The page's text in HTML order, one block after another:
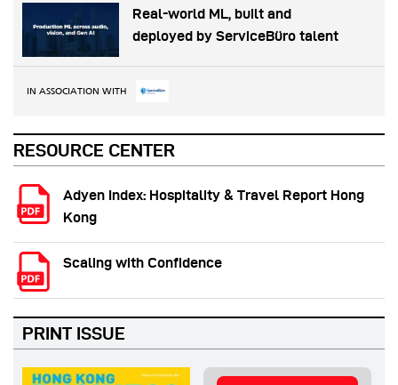
Real-world ML, built and
deployed by ServiceBüro talent
IN ASSOCIATION WITH
RESOURCE CENTER
Adyen Index: Hospitality & Travel Report Hong
Kong
Scaling with Confidence
PRINT ISSUE